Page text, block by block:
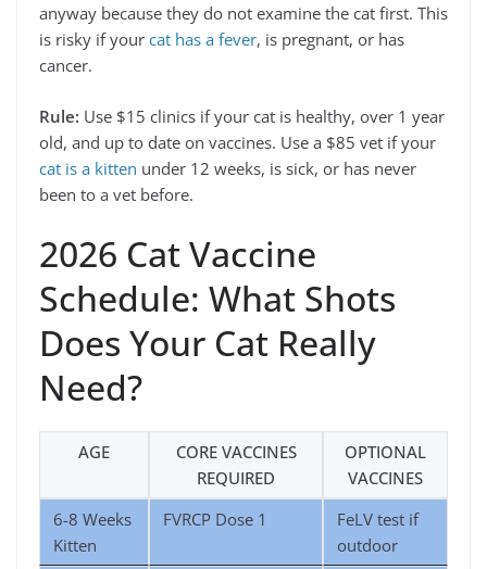
anyway because they do not examine the cat first. This
is risky if your cat has a fever, is pregnant, or has
cancer.
Rule: Use $15 clinics if your cat is healthy, over 1 year
old, and up to date on vaccines. Use a $85 vet if your
cat is a kitten under 12 weeks, is sick, or has never
been to a vet before.
2026 Cat Vaccine
Schedule: What Shots
Does Your Cat Really
Need?
AGE
CORE VACCINES
REQUIRED
OPTIONAL
VACCINES
6-8 Weeks
Kitten
FVRCP Dose 1
FeLV test if
outdoor